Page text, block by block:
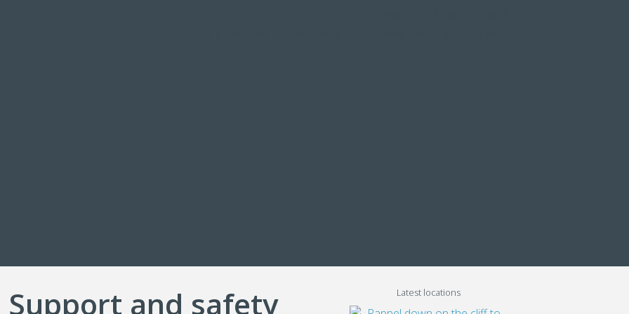
Support and safety Latest locations